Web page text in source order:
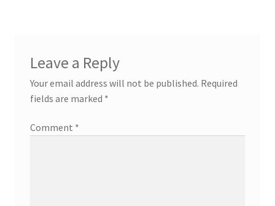
Leave a Reply
Your email address will not be published. Required
fields are marked *
Comment *